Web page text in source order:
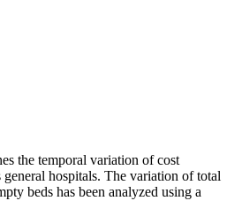
the temporal variation of cost
hospitals. The variation of total
beds has been analyzed using a